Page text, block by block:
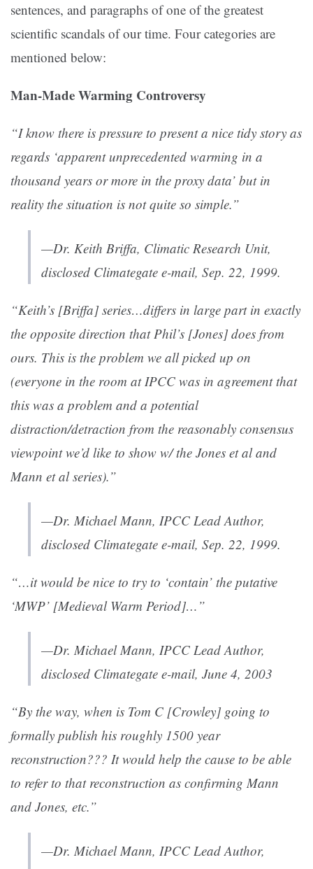
sentences, and paragraphs of one of the greatest
scientific scandals of our time. Four categories are
mentioned below:
Man-Made Warming Controversy
“I know there is pressure to present a nice tidy story as
regards ‘apparent unprecedented warming in a
thousand years or more in the proxy data’ but in
reality the situation is not quite so simple.”
—Dr. Keith Briffa, Climatic Research Unit,
disclosed Climategate e-mail, Sep. 22, 1999.
“Keith’s [Briffa] series…differs in large part in exactly
the opposite direction that Phil’s [Jones] does from
ours. This is the problem we all picked up on
(everyone in the room at IPCC was in agreement that
this was a problem and a potential
distraction/detraction from the reasonably consensus
viewpoint we’d like to show w/ the Jones et al and
Mann et al series).”
—Dr. Michael Mann, IPCC Lead Author,
disclosed Climategate e-mail, Sep. 22, 1999.
“…it would be nice to try to ‘contain’ the putative
‘MWP’ [Medieval Warm Period]…”
—Dr. Michael Mann, IPCC Lead Author,
disclosed Climategate e-mail, June 4, 2003
“By the way, when is Tom C [Crowley] going to
formally publish his roughly 1500 year
reconstruction??? It would help the cause to be able
to refer to that reconstruction as confirming Mann
and Jones, etc.”
—Dr. Michael Mann, IPCC Lead Author,